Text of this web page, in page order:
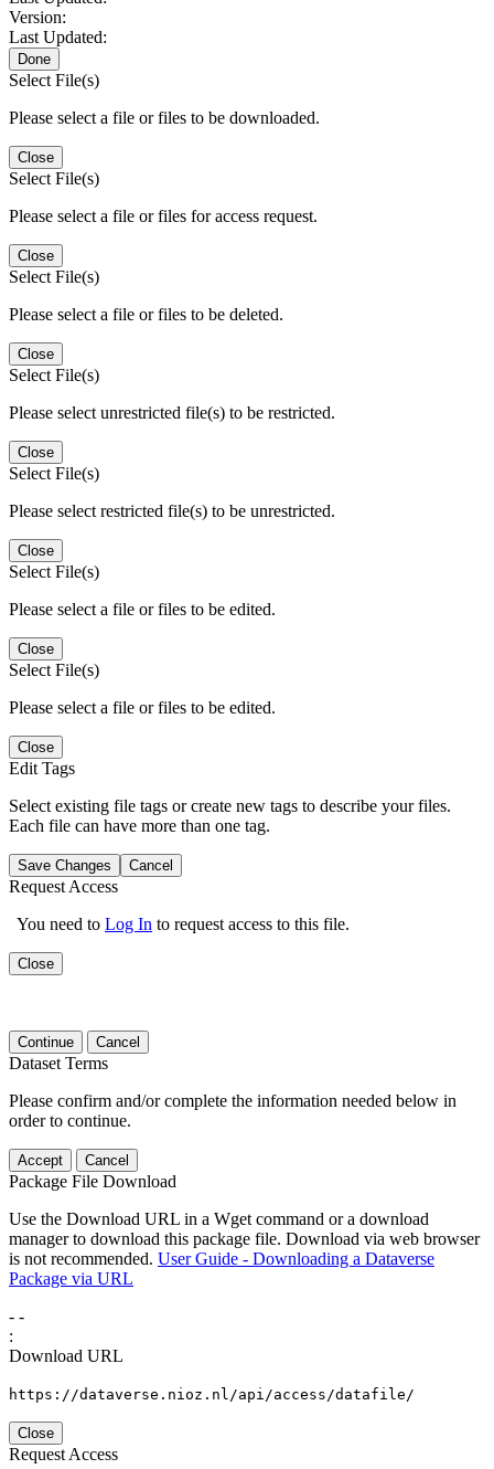
Version:
Last Updated:
Done
Select File(s)
Please select a file or files to be downloaded.
Close
Select File(s)
Please select a file or files for access request.
Close
Select File(s)
Please select a file or files to be deleted.
Close
Select File(s)
Please select unrestricted file(s) to be restricted.
Close
Select File(s)
Please select restricted file(s) to be unrestricted.
Close
Select File(s)
Please select a file or files to be edited.
Close
Select File(s)
Please select a file or files to be edited.
Close
Edit Tags
Select existing file tags or create new tags to describe your files.
Each file can have more than one tag.
Save Changes Cancel
Request Access
You need to Log In to request access to this file.
Close
Continue Cancel
Dataset Terms
Please confirm and/or complete the information needed below in
order to continue.
Accept Cancel
Package File Download
Use the Download URL in a Wget command or a download
manager to download this package file. Download via web browser
is not recommended. User Guide - Downloading a Dataverse
Package via URL
- -
:
Download URL
https://dataverse.nioz.nl/api/access/datafile/
Close
Request Access